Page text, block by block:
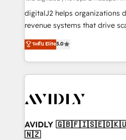
digitalJ2 helps organizations
revenue systems that drive
growth. As a triple-accredited HubSpot Solutions
Partner, we specialize in both
planning and hands-on
the operational foundation
Healthcare - Financial
we help: ✔️ Full HubSpot
optimization ✔️ Data
ระดับ Elite5.0
AVIDLY
🇳🇿